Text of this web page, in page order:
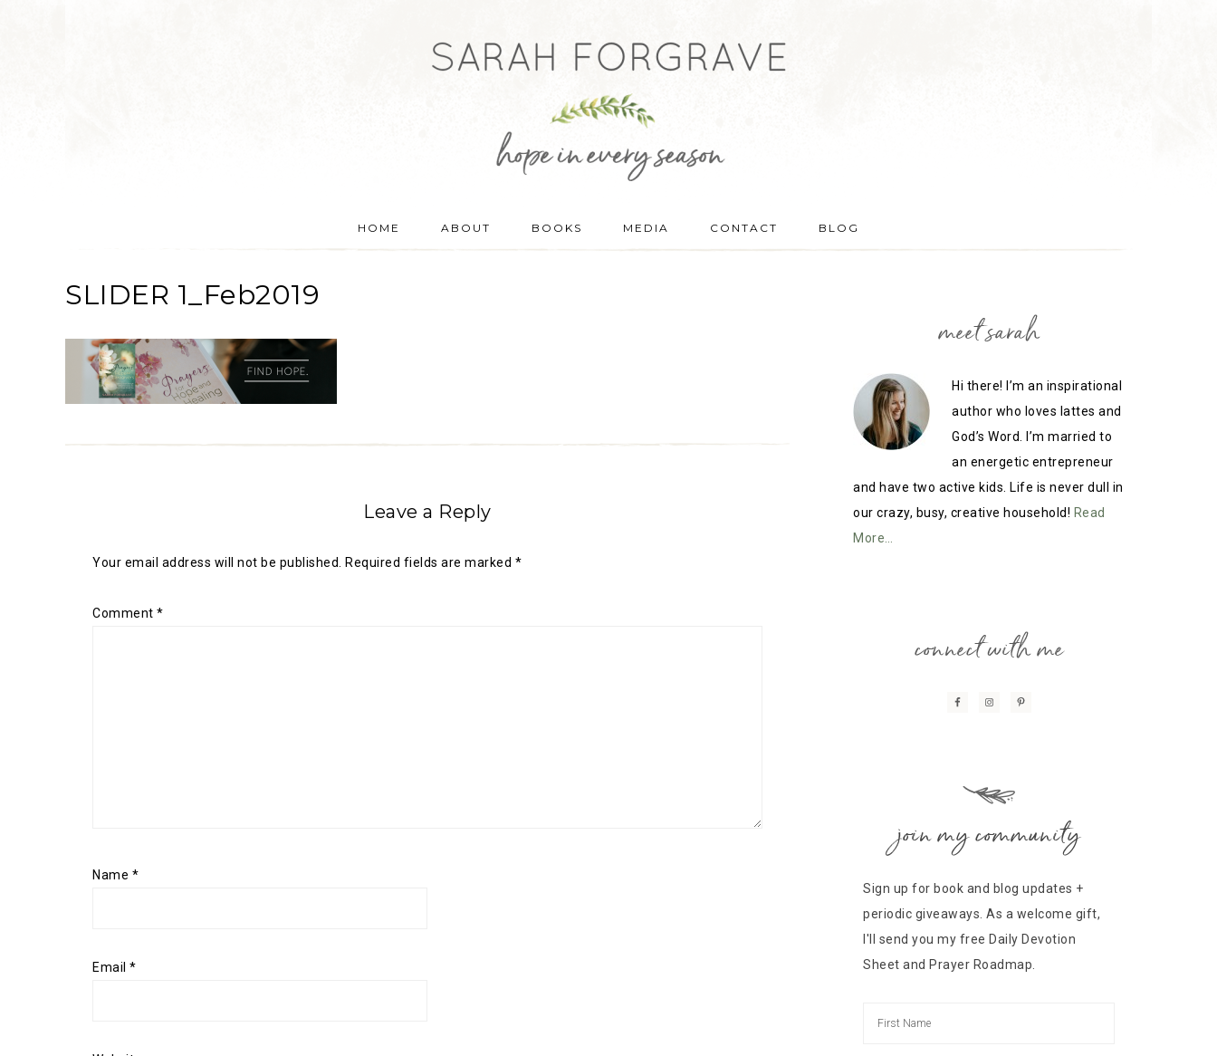
HOME ABOUT BOOKS MEDIA CONTACT BLOG
SLIDER 1_Feb2019
Leave a Reply
Your email address will not be published. Required fields are marked *
Comment *
Name *
Email *
meet sarah
Hi there! I’m an inspirational
author who loves lattes and
God’s Word. I’m married to
an energetic entrepreneur
and have two active kids. Life is never dull in
our crazy, busy, creative household! Read
More…
connect with me
join my community
Sign up for book and blog updates +
periodic giveaways. As a welcome gift,
I'll send you my free Daily Devotion
Sheet and Prayer Roadmap.